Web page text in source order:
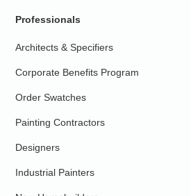
Professionals
Architects & Specifiers
Corporate Benefits Program
Order Swatches
Painting Contractors
Designers
Industrial Painters